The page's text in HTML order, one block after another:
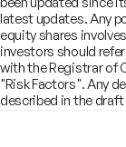
latest updates. Any
equity shares
investors should
with the Registrar of
"Risk Factors". Any
described in the
red herring
solely on the basis